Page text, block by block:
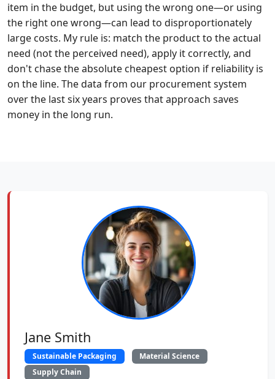
item in the budget, but using the wrong one—or using
the right one wrong—can lead to disproportionately
large costs. My rule is: match the product to the actual
need (not the perceived need), apply it correctly, and
don't chase the absolute cheapest option if reliability is
on the line. The data from our procurement system
over the last six years proves that approach saves
money in the long run.
Jane Smith
Sustainable Packaging
Material Science
Supply Chain